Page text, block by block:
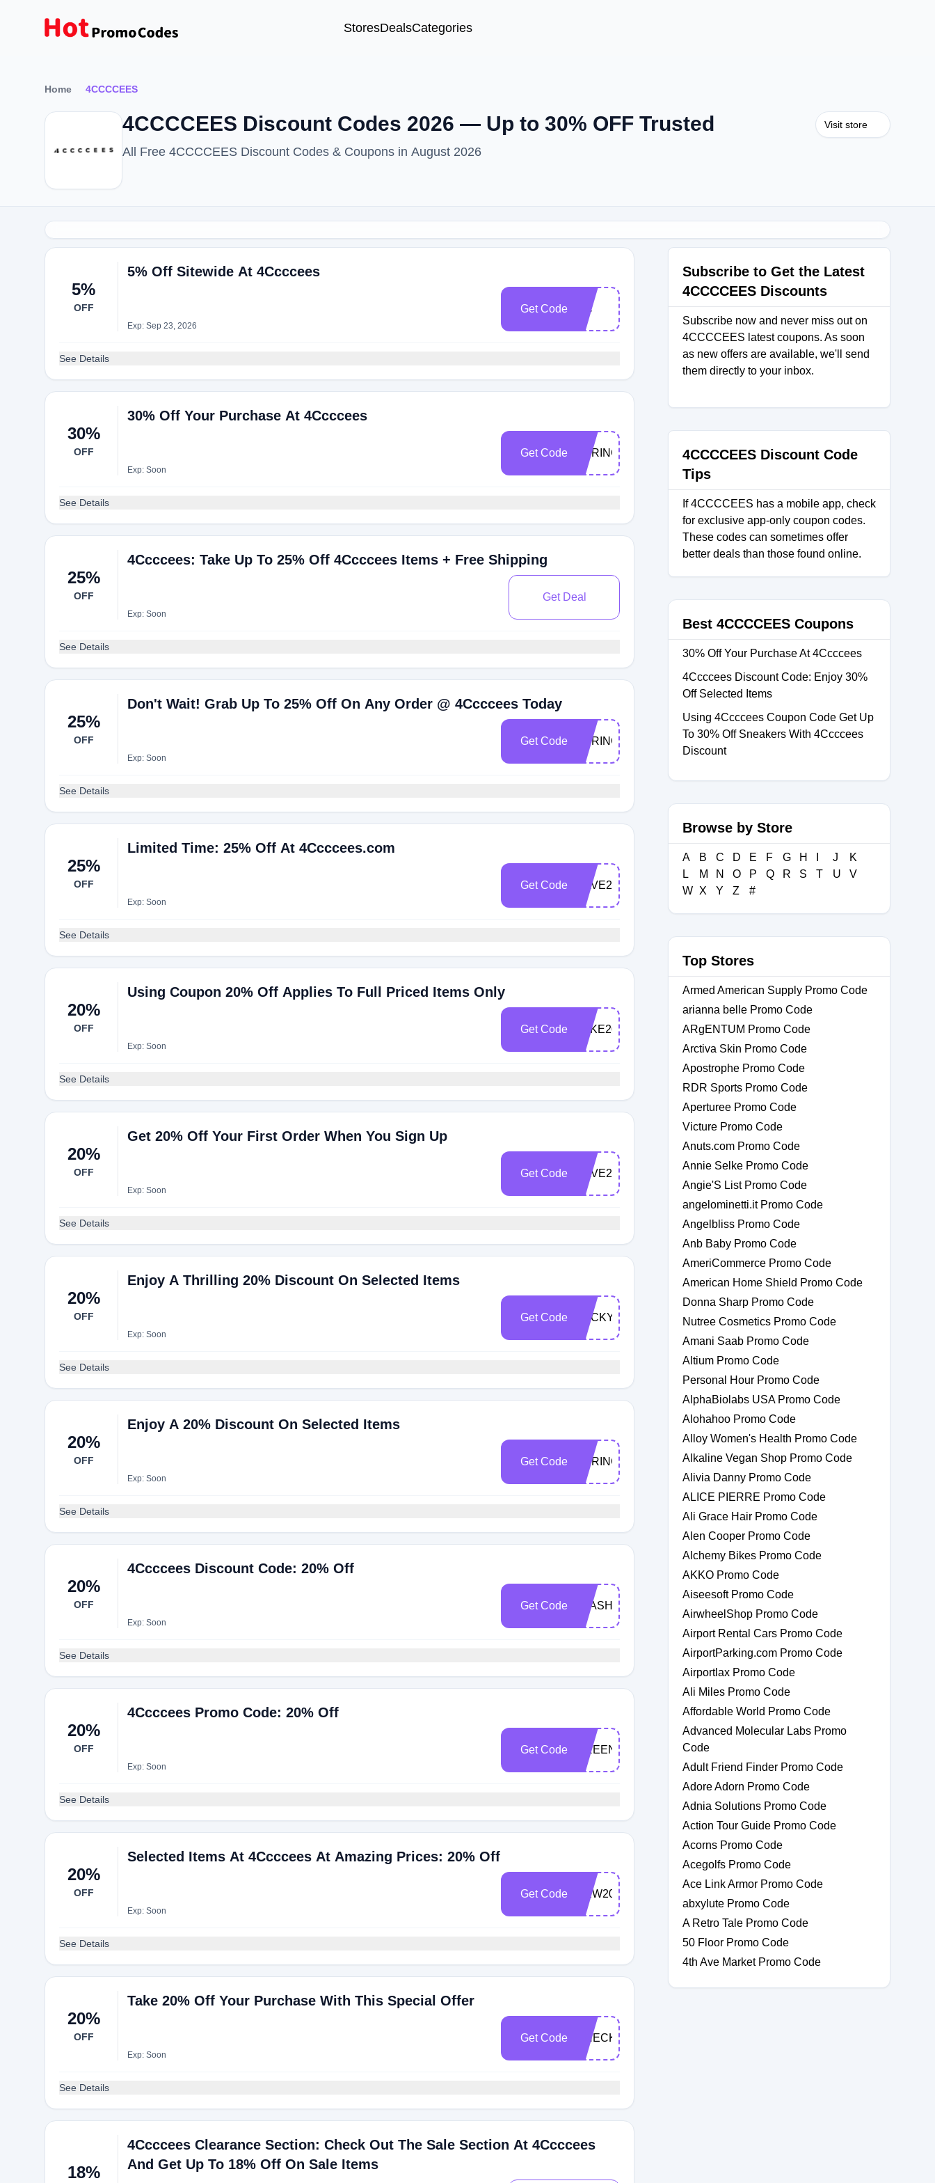
StoresDealsCategories
Home 4CCCCEES
4CCCCEES Discount Codes 2026 — Up to 30% OFF Trusted
All Free 4CCCCEES Discount Codes & Coupons in August 2026
Visit store
5%
OFF
5% Off Sitewide At 4Ccccees
Exp: Sep 23, 2026
Get Code CC
See Details
30%
OFF
30% Off Your Purchase At 4Ccccees
Exp: Soon
Get Code SPRING30
See Details
25%
OFF
4Ccccees: Take Up To 25% Off 4Ccccees Items + Free Shipping
Exp: Soon
Get Deal
See Details
25%
OFF
Don't Wait! Grab Up To 25% Off On Any Order @ 4Ccccees Today
Exp: Soon
Get Code SPRING25
See Details
25%
OFF
Limited Time: 25% Off At 4Ccccees.com
Exp: Soon
Get Code SAVE25
See Details
20%
OFF
Using Coupon 20% Off Applies To Full Priced Items Only
Exp: Soon
Get Code TAKE20
See Details
20%
OFF
Get 20% Off Your First Order When You Sign Up
Exp: Soon
Get Code SAVE20
See Details
20%
OFF
Enjoy A Thrilling 20% Discount On Selected Items
Exp: Soon
Get Code LUCKY20
See Details
20%
OFF
Enjoy A 20% Discount On Selected Items
Exp: Soon
Get Code SPRING20
See Details
20%
OFF
4Ccccees Discount Code: 20% Off
Exp: Soon
Get Code FLASH
See Details
20%
OFF
4Ccccees Promo Code: 20% Off
Exp: Soon
Get Code GREEN
See Details
20%
OFF
Selected Items At 4Ccccees At Amazing Prices: 20% Off
Exp: Soon
Get Code NEW20
See Details
20%
OFF
Take 20% Off Your Purchase With This Special Offer
Exp: Soon
Get Code CHECK20
See Details
18%
4Ccccees Clearance Section: Check Out The Sale Section At 4Ccccees
And Get Up To 18% Off On Sale Items
Subscribe to Get the Latest
4CCCCEES Discounts
Subscribe now and never miss out on
4CCCCEES latest coupons. As soon
as new offers are available, we'll send
them directly to your inbox.
4CCCCEES Discount Code
Tips
If 4CCCCEES has a mobile app, check
for exclusive app-only coupon codes.
These codes can sometimes offer
better deals than those found online.
Best 4CCCCEES Coupons
30% Off Your Purchase At 4Ccccees
4Ccccees Discount Code: Enjoy 30%
Off Selected Items
Using 4Ccccees Coupon Code Get Up
To 30% Off Sneakers With 4Ccccees
Discount
Browse by Store
A B C D E F G H J
K
L
M N O P Q R S T U
V
W X Y Z #
Top Stores
Armed American Supply Promo Code
arianna belle Promo Code
ARgENTUM Promo Code
Arctiva Skin Promo Code
Apostrophe Promo Code
RDR Sports Promo Code
Aperturee Promo Code
Victure Promo Code
Anuts.com Promo Code
Annie Selke Promo Code
Angie'S List Promo Code
angelominetti.it Promo Code
Angelbliss Promo Code
Anb Baby Promo Code
AmeriCommerce Promo Code
American Home Shield Promo Code
Donna Sharp Promo Code
Nutree Cosmetics Promo Code
Amani Saab Promo Code
Altium Promo Code
Personal Hour Promo Code
AlphaBiolabs USA Promo Code
Alohahoo Promo Code
Alloy Women's Health Promo Code
Alkaline Vegan Shop Promo Code
Alivia Danny Promo Code
ALICE PIERRE Promo Code
Ali Grace Hair Promo Code
Alen Cooper Promo Code
Alchemy Bikes Promo Code
AKKO Promo Code
Aiseesoft Promo Code
AirwheelShop Promo Code
Airport Rental Cars Promo Code
AirportParking.com Promo Code
Airportlax Promo Code
Ali Miles Promo Code
Affordable World Promo Code
Advanced Molecular Labs Promo
Code
Adult Friend Finder Promo Code
Adore Adorn Promo Code
Adnia Solutions Promo Code
Action Tour Guide Promo Code
Acorns Promo Code
Acegolfs Promo Code
Ace Link Armor Promo Code
abxylute Promo Code
A Retro Tale Promo Code
50 Floor Promo Code
4th Ave Market Promo Code